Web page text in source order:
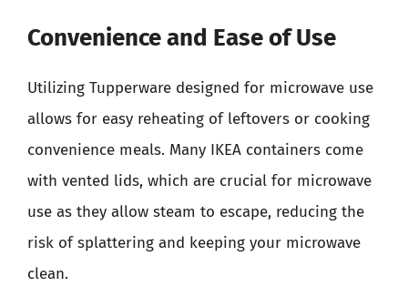
Convenience and Ease of Use
Utilizing Tupperware designed for microwave use
allows for easy reheating of leftovers or cooking
convenience meals. Many IKEA containers come
with vented lids, which are crucial for microwave
use as they allow steam to escape, reducing the
risk of splattering and keeping your microwave
clean.